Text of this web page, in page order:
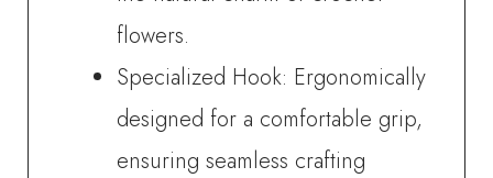
flowers.
Specialized Hook: Ergonomically
designed for a comfortable grip,
ensuring seamless crafting